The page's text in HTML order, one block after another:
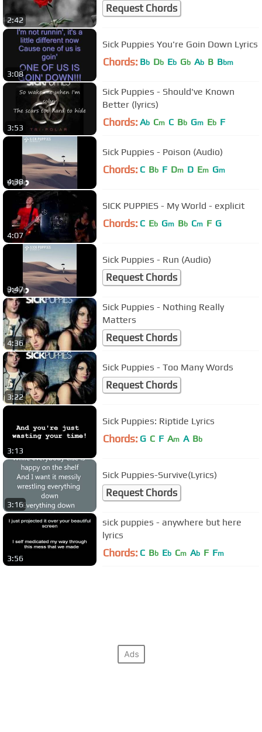
2:42
Request Chords
3:08
Sick Puppies You're Goin Down Lyrics
Chords: Bb Db Eb Gb Ab B Bbm
3:53
Sick Puppies - Should've Known
Better (lyrics)
Chords: Ab Cm C Bb Gm Eb F
4:38
Sick Puppies - Poison (Audio)
Chords: C Bb F Dm D Em Gm
4:07
SICK PUPPIES - My World - explicit
Chords: C Eb Gm Bb Cm F G
3:47
Sick Puppies - Run (Audio)
Request Chords
4:36
Sick Puppies - Nothing Really
Matters
Request Chords
3:22
Sick Puppies - Too Many Words
Request Chords
3:13
Sick Puppies: Riptide Lyrics
Chords: G C F Am A Bb
3:16
Sick Puppies-Survive(Lyrics)
Request Chords
3:56
sick puppies - anywhere but here
lyrics
Chords: C Bb Eb Cm Ab F Fm